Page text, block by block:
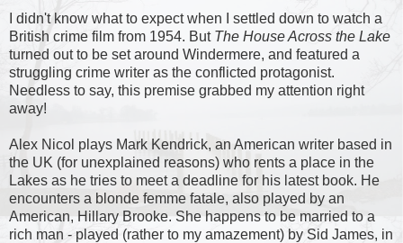
I didn't know what to expect when I settled down to watch a
British crime film from 1954. But The House Across the Lake
turned out to be set around Windermere, and featured a
struggling crime writer as the conflicted protagonist.
Needless to say, this premise grabbed my attention right
away!
Alex Nicol plays Mark Kendrick, an American writer based in
the UK (for unexplained reasons) who rents a place in the
Lakes as he tries to meet a deadline for his latest book. He
encounters a blonde femme fatale, also played by an
American, Hillary Brooke. She happens to be married to a
rich man - played (rather to my amazement) by Sid James, in